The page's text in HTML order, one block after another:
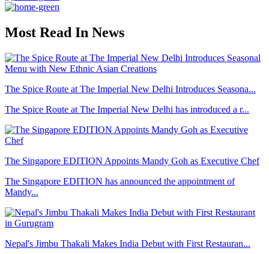
Most Read In News
The Spice Route at The Imperial New Delhi Introduces Seasona...
The Spice Route at The Imperial New Delhi has introduced a r...
The Singapore EDITION Appoints Mandy Goh as Executive Chef
The Singapore EDITION has announced the appointment of
Mandy...
Nepal's Jimbu Thakali Makes India Debut with First Restauran...